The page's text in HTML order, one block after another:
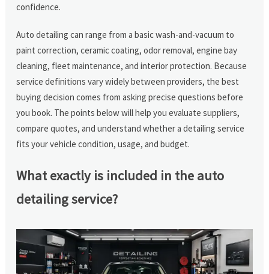
confidence.
Auto detailing can range from a basic wash-and-vacuum to
paint correction, ceramic coating, odor removal, engine bay
cleaning, fleet maintenance, and interior protection. Because
service definitions vary widely between providers, the best
buying decision comes from asking precise questions before
you book. The points below will help you evaluate suppliers,
compare quotes, and understand whether a detailing service
fits your vehicle condition, usage, and budget.
What exactly is included in the auto
detailing service?